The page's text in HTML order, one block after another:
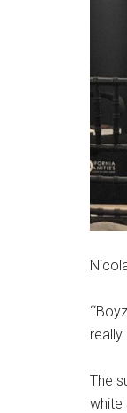
really
The
white